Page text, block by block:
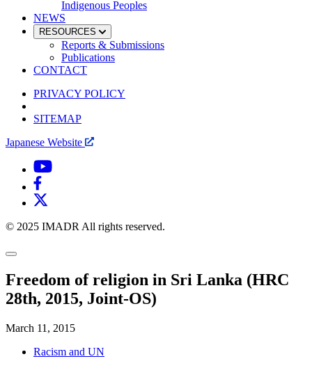
Indigenous Peoples
NEWS
RESOURCES
Reports & Submissions
Publications
CONTACT
PRIVACY POLICY
SITEMAP
Japanese Website
© 2025 IMADR All rights reserved.
Freedom of religion in Sri Lanka (HRC
28th, 2015, Joint-OS)
March 11, 2015
Racism and UN